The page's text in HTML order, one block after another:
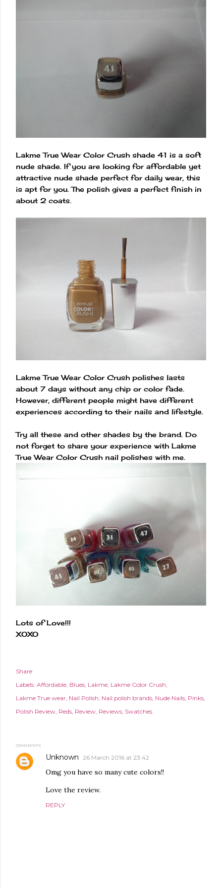
Lakme True Wear Color Crush shade 41 is a soft
nude shade. If you are looking for affordable yet
attractive nude shade perfect for daily wear, this
is apt for you. The polish gives a perfect finish in
about 2 coats.
Lakme True Wear Color Crush polishes lasts
about 7 days without any chip or color fade.
However, different people might have different
experiences according to their nails and lifestyle.
Try all these and other shades by the brand. Do
not forget to share your experience with Lakme
True Wear Color Crush nail polishes with me.
Lots of Love!!!
XOXO
Share
Labels: Affordable Blues Lakme Lakme Color Crush
Lakme True wear Nail Polish Nail polish brands Nude Nails Pinks
Polish Review Reds Review Reviews Swatches
COMMENTS
Unknown 26 March 2016 at 23:42
Omg you have so many cute colors!!
Love the review.
REPLY